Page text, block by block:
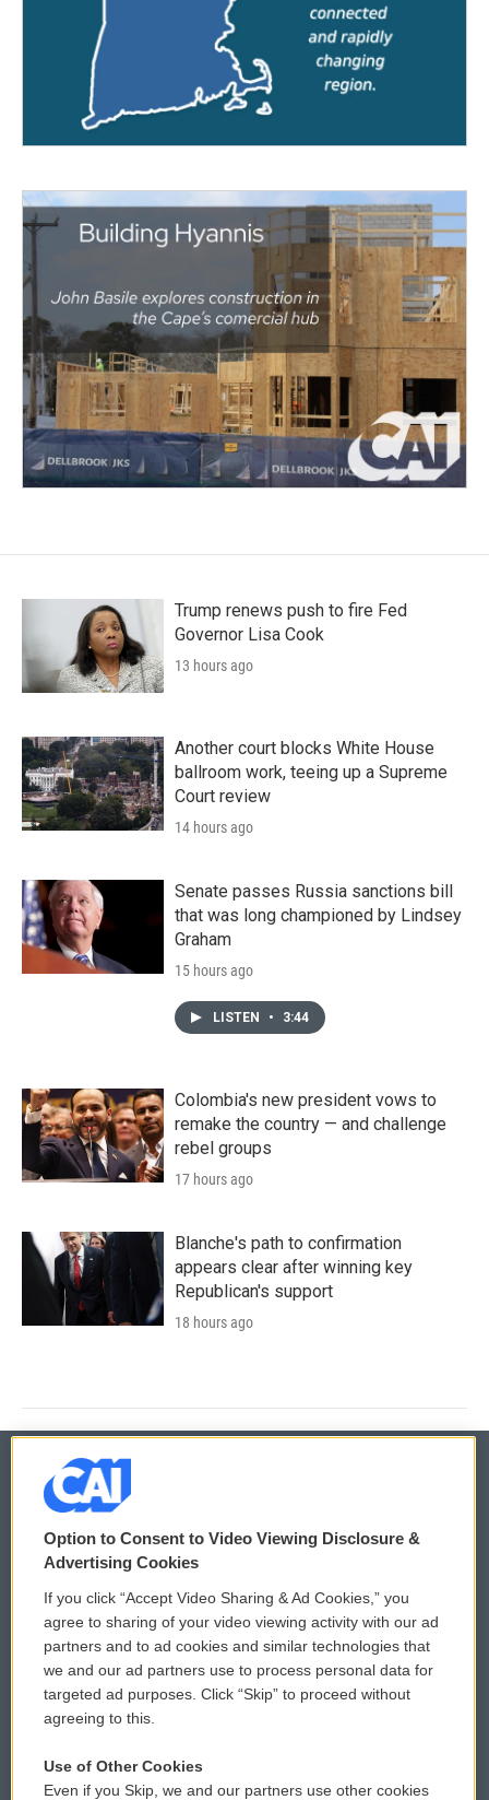
Trump renews push to fire Fed
Governor Lisa Cook
13 hours ago
Another court blocks White House
ballroom work, teeing up a Supreme
Court review
14 hours ago
Senate passes Russia sanctions bill
that was long championed by Lindsey
Graham
15 hours ago
LISTEN • 3:44
Colombia's new president vows to
remake the country — and challenge
rebel groups
17 hours ago
Blanche's path to confirmation
appears clear after winning key
Republican's support
18 hours ago
© 2026
Privacy and Terms
Comments Policy
Donor Privacy Policy
Contact Us
Reports and Filings
WCAI eNews Sign Up
Submit a PSA
Vehicle Donation
Public File Assistance
Option to Consent to Video Viewing Disclosure &
Advertising Cookies
If you click “Accept Video Sharing & Ad Cookies,” you
agree to sharing of your video viewing activity with our ad
partners and to ad cookies and similar technologies that
we and our ad partners use to process personal data for
targeted ad purposes. Click “Skip” to proceed without
agreeing to this.
Use of Other Cookies
Even if you Skip, we and our partners use other cookies